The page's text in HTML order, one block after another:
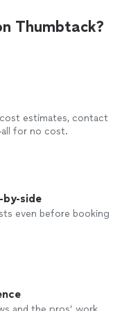
Thumbtack?
estimates, contact
for no cost.
by-side
even before booking